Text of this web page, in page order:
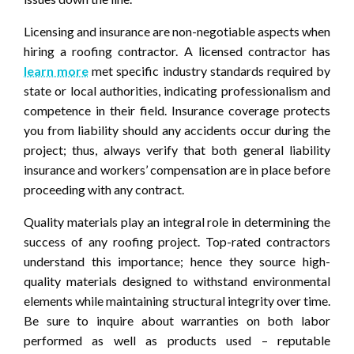
Licensing and insurance are non-negotiable aspects when
hiring a roofing contractor. A licensed contractor has
learn more met specific industry standards required by
state or local authorities, indicating professionalism and
competence in their field. Insurance coverage protects
you from liability should any accidents occur during the
project; thus, always verify that both general liability
insurance and workers’ compensation are in place before
proceeding with any contract.
Quality materials play an integral role in determining the
success of any roofing project. Top-rated contractors
understand this importance; hence they source high-
quality materials designed to withstand environmental
elements while maintaining structural integrity over time.
Be sure to inquire about warranties on both labor
performed as well as products used – reputable